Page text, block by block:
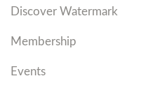
Discover Watermark
Membership
Events